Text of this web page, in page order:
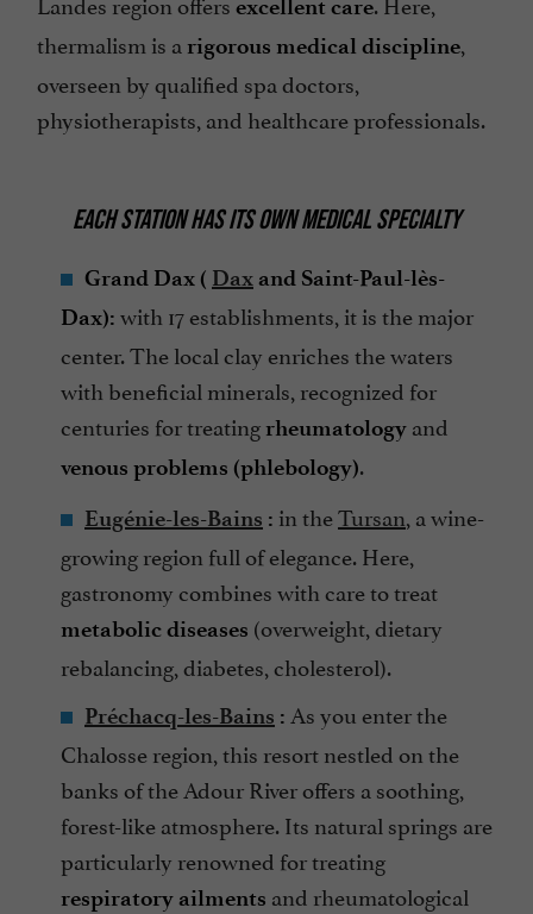
excellent care
thermalism is a rigorous medical discipline,
overseen by qualified spa doctors,
physiotherapists, and healthcare professionals.
EACH STATION HAS ITS OWN MEDICAL SPECIALTY
Grand Dax ( Dax and Saint-Paul-lès-
Dax): with 17 establishments, it is the major
center. The local clay enriches the waters
with beneficial minerals, recognized for
centuries for treating rheumatology and
venous problems (phlebology).
Eugénie-les-Bains : in theTursan, a wine-
growing region full of elegance. Here,
gastronomy combines with care to treat
metabolic diseases (overweight, dietary
rebalancing, diabetes, cholesterol).
Préchacq-les-Bains : As you enter the
Chalosse region, this resort nestled on the
banks of the Adour River offers a soothing,
forest-like atmosphere. Its natural springs are
particularly renowned for treating
respiratory ailments and rheumatological